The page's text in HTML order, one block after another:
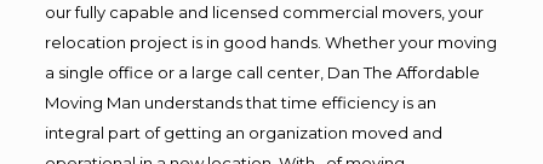
our fully capable and licensed commercial movers, your
relocation project is in good hands. Whether your moving
a single office or a large call center, Dan The Affordable
Moving Man understands that time efficiency is an
integral part of getting an organization moved and